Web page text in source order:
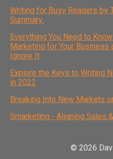
Writing for Busy Readers by
Summary:
Everything You Need to
Marketing for Your Business
Ignore It
Explore the Keys to Writing
in 2022
Breaking Into New Markets
Smarketing - Aligning Sales
© 2026